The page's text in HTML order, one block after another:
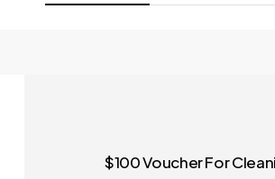
$100 Voucher For